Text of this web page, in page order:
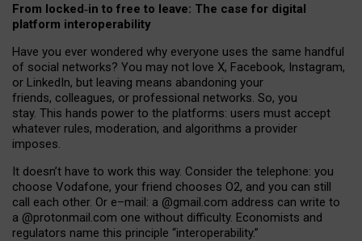
From locked‑in to free to leave: The case for digital
platform interoperability
Have you ever wondered why everyone uses the same handful
of social networks? You may not love X, Facebook, Instagram,
or LinkedIn, but leaving means abandoning your
friends, colleagues, or professional networks. So, you
stay. This hands power to the platforms: users must accept
whatever rules, moderation, and algorithms a provider
imposes.
It doesn’t have to work this way. Consider the telephone: you
choose Vodafone, your friend chooses O2, and you can still
call each other. Or e–mail: a @gmail.com address can write to
a @protonmail.com one without difficulty. Economists and
regulators name this principle “interoperability.”